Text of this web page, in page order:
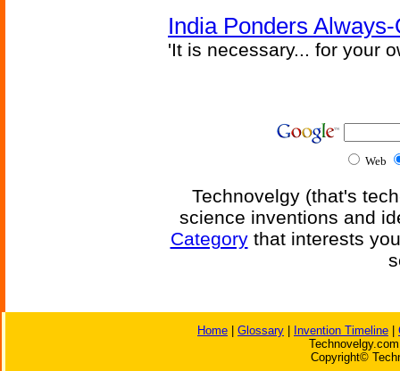
India Ponders
'It is necessary... for your
Web
Technovelgy (that's
science inventions and
Categorythat interests
Home Glossary Invention Timeline
Copyright©